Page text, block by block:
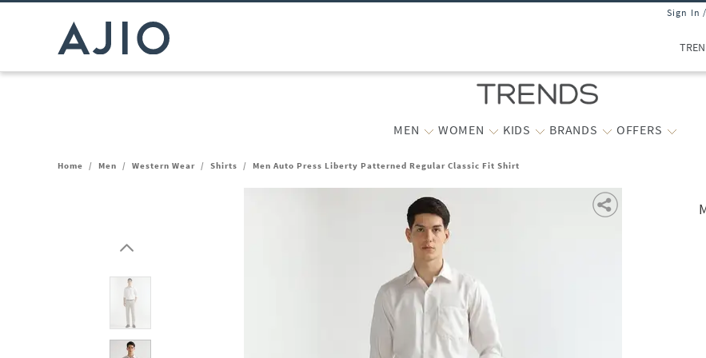
Sign In
MEN WOMEN KIDS BRANDS OFFERS
Home / Men / Western Wear / Shirts / Men Auto Press Liberty Patterned Regular Classic Fit Shirt